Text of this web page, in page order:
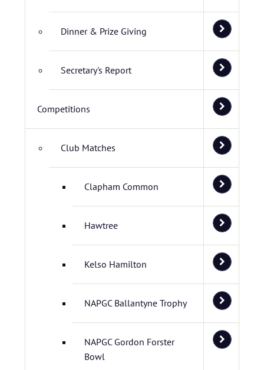
Dinner & Prize Giving
Secretary's Report
Competitions
Club Matches
Clapham Common
Hawtree
Kelso Hamilton
NAPGC Ballantyne Trophy
NAPGC Gordon Forster
Bowl